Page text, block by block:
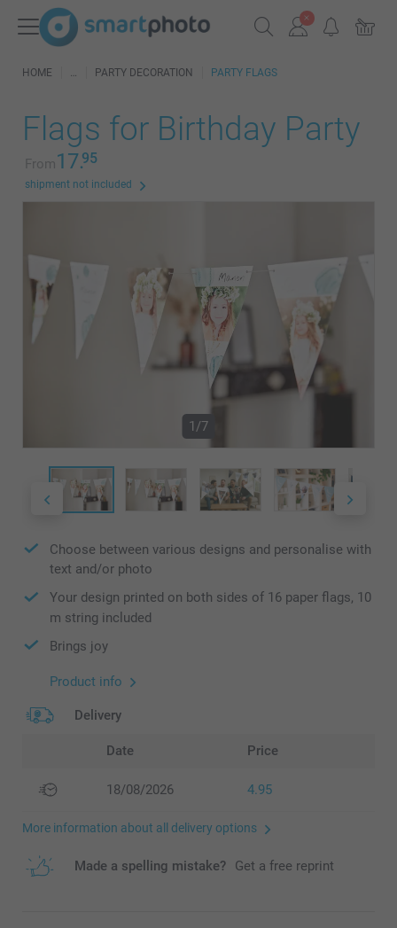
HOME PARTY DECORATION PARTY FLAGS
Flags for Birthday Party
From17.95
shipment not included
1/7
Choose between various designs and personalise with
text and/or photo
Your design printed on both sides of 16 paper flags, 10
m string included
Brings joy
Product info
Delivery
Date Price
18/08/2026 4.95
More information about all delivery options
Made a spelling mistake? Get a free reprint